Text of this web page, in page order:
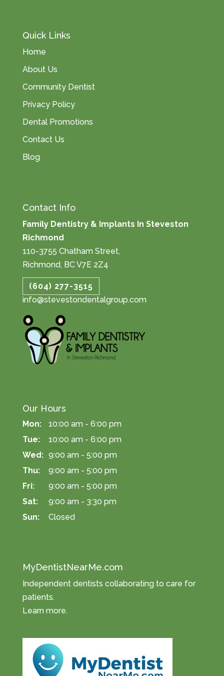
Quick Links
Home
About Us
Community Dentist
Privacy Policy
Dental Promotions
Contact Us
Blog
Contact Info
Family Dentistry & Implants In Steveston
Richmond
110-3755 Chatham Street,
Richmond, BC V7E 2Z4
(604) 277-3515
info@stevestondentalgroup.com
Our Hours
Mon:
10:00 am - 6:00 pm
Tue:
10:00 am - 6:00 pm
Wed: 9:00 am - 5:00 pm
Thu:
9:00 am - 5:00 pm
Fri:
9:00 am - 5:00 pm
Sat:
9:00 am - 3:30 pm
Sun:
Closed
MyDentistNearMe.com
Independent dentists collaborating to care for
patients.
Learn more.